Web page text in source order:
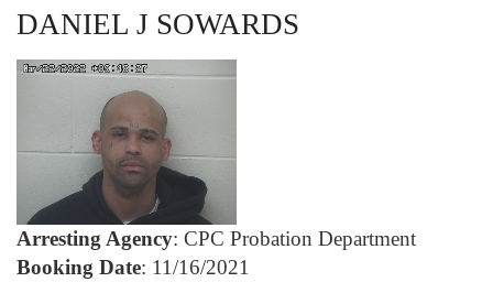
DANIEL J SOWARDS
Arresting Agency: CPC Probation Department
Booking Date: 11/16/2021